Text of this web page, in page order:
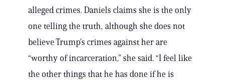
alleged crimes. Daniels claims she is the only
one telling the truth, although she does not
believe Trump’s crimes against her are
“worthy of incarceration,” she said. “I feel like
the other things that he has done if he is